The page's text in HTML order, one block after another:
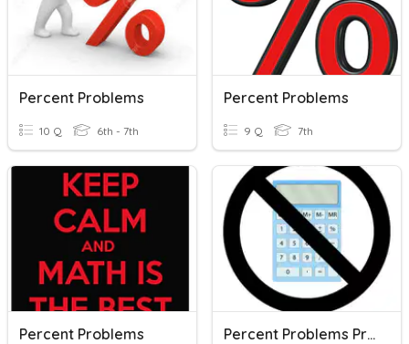
Percent Problems
10 Q 6th - 7th
Percent Problems
9 Q 7th
Percent Problems Percent Problems Practice